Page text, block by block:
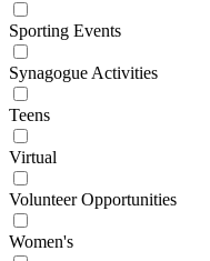
Sporting Events
Synagogue Activities
Teens
Virtual
Volunteer Opportunities
Women's